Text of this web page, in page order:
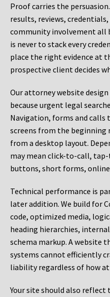
Proof carries the
results, reviews,
community involvement all
is never to stack every
place the right evidence at
prospective client decides
Our attorney website
because urgent legal
Navigation, forms and
screens from the beginning
from a desktop layout.
may mean click-to-call,
buttons, short forms,
Technical performance is
later addition. We build for
code, optimized media,
heading hierarchies,
schema markup. A website
systems cannot efficiently
liability regardless of how
Your site should also reflect